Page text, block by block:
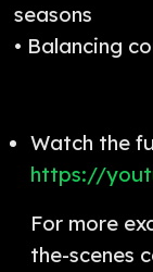
seasons
• Balancing
Watch the
https://
For more
the-scenes